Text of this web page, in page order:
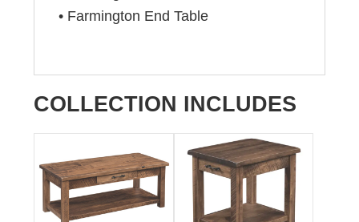
• Farmington End Table
COLLECTION INCLUDES